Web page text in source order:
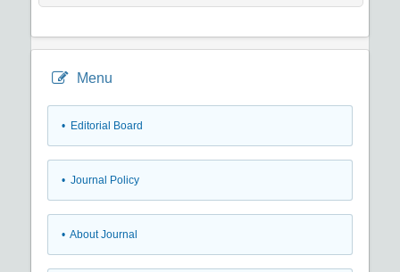
Menu
• Editorial Board
• Journal Policy
• About Journal